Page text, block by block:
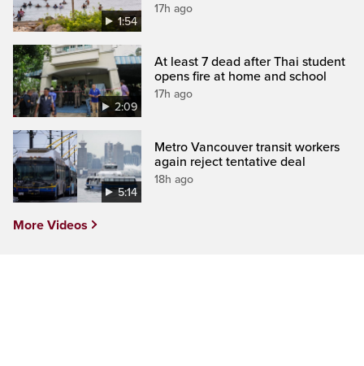
1:54
17h ago
2:09
At least 7 dead after Thai student
opens fire at home and school
17h ago
5:14
Metro Vancouver transit workers
again reject tentative deal
18h ago
More Videos